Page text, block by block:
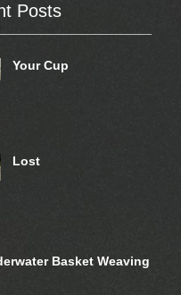
Posts
Your Cup
Lost
Basket Weaving